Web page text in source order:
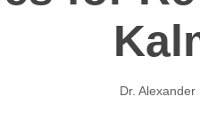
Dr. Alexander